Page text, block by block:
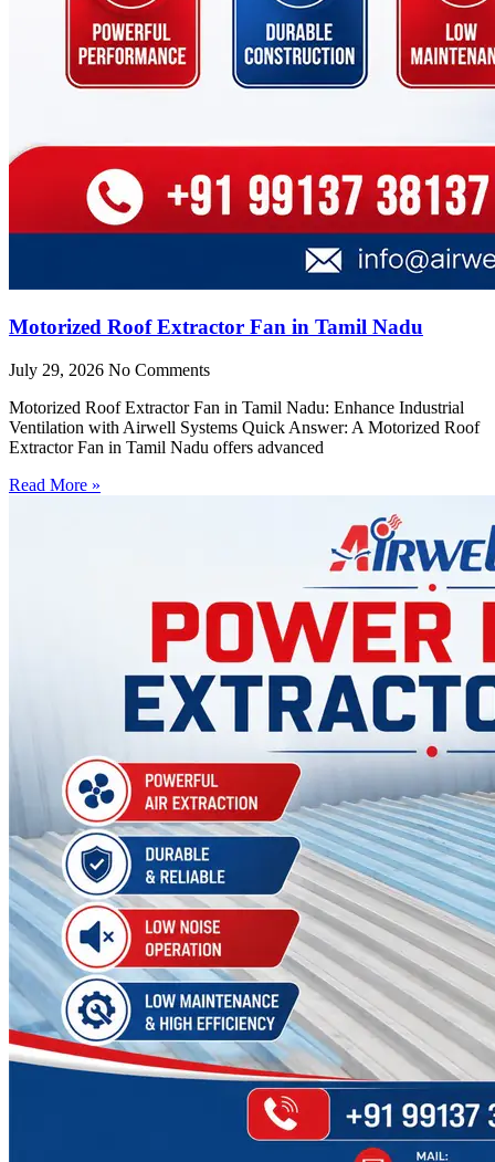
Motorized Roof Extractor Fan in Tamil Nadu
July 29, 2026 No Comments
Motorized Roof Extractor Fan in Tamil Nadu: Enhance Industrial
Ventilation with Airwell Systems Quick Answer: A Motorized Roof
Extractor Fan in Tamil Nadu offers advanced
Read More »